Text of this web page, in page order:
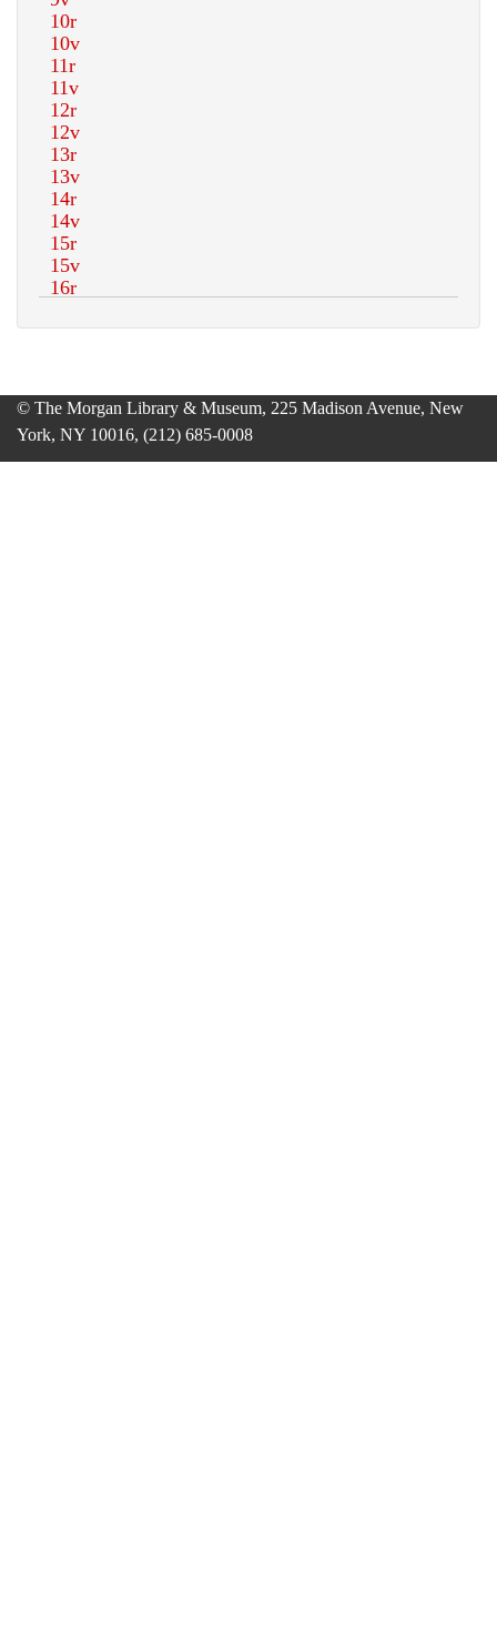
© The Morgan Library & Museum, 225 Madison Avenue, New
York, NY 10016, (212) 685-0008